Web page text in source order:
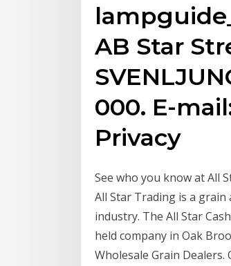
AB Star
000. E-
Privacy
See who you know at All
All Star Trading is a
industry. The All Star
held company in Oak
Wholesale Grain